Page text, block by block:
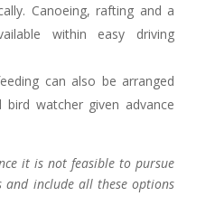
Canoeing, rafting and a
within easy driving
can also be arranged
watcher given advance
it is not feasible to pursue
and include all these options